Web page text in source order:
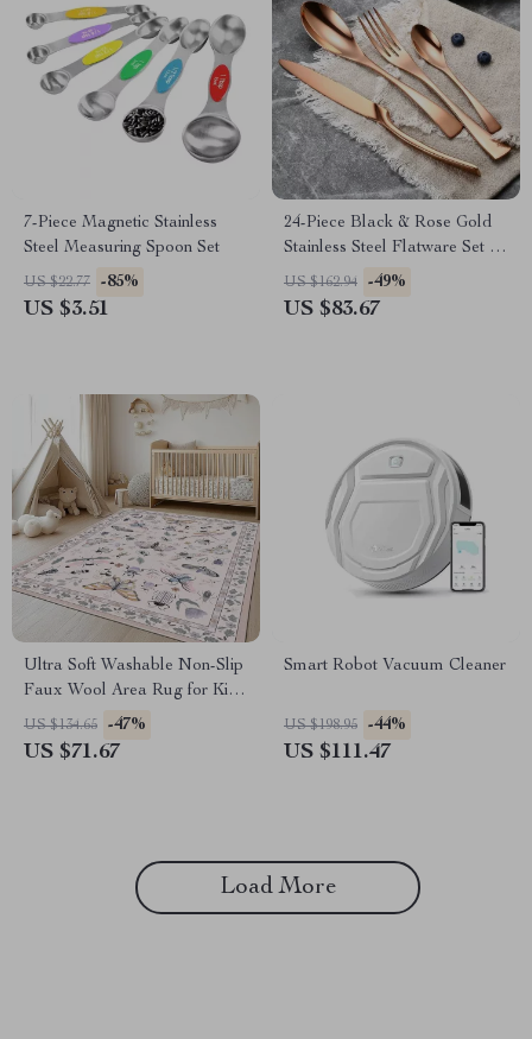
7-Piece Magnetic Stainless
Steel Measuring Spoon Set
US $22.77 -85%
US $3.51
24-Piece Black & Rose Gold
Stainless Steel Flatware Set –
Modern Western Cutlery
US $162.94 -49%
US $83.67
Ultra Soft Washable Non-Slip
Faux Wool Area Rug for Kids,
Pets & High-Traffic Rooms
US $134.65 -47%
US $71.67
Smart Robot Vacuum Cleaner
US $198.95 -44%
US $111.47
Load More